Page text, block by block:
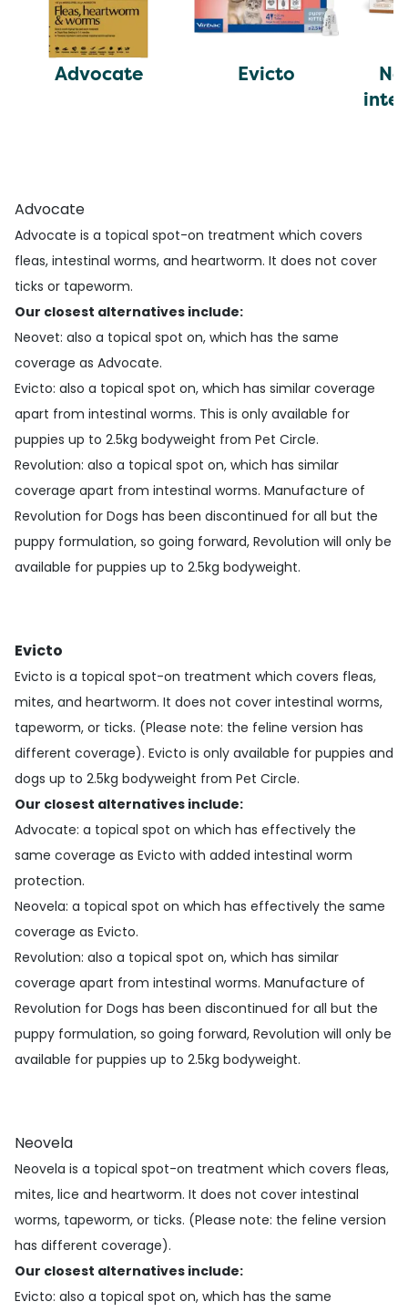
Advocate Evicto
Advocate
Advocate is a topical spot-on treatment which covers
fleas, intestinal worms, and heartworm. It does not cover
ticks or tapeworm.
Our closest alternatives include:
Neovet: also a topical spot on, which has the same
coverage as Advocate.
Evicto: also a topical spot on, which has similar coverage
apart from intestinal worms. This is only available for
puppies up to 2.5kg bodyweight from Pet Circle.
Revolution: also a topical spot on, which has similar
coverage apart from intestinal worms. Manufacture of
Revolution for Dogs has been discontinued for all but the
puppy formulation, so going forward, Revolution will only be
available for puppies up to 2.5kg bodyweight.
Evicto
Evicto is a topical spot-on treatment which covers fleas,
mites, and heartworm. It does not cover intestinal worms,
tapeworm, or ticks. (Please note: the feline version has
different coverage). Evicto is only available for puppies and
dogs up to 2.5kg bodyweight from Pet Circle.
Our closest alternatives include:
Advocate: a topical spot on which has effectively the
same coverage as Evicto with added intestinal worm
protection.
Neovela: a topical spot on which has effectively the same
coverage as Evicto.
Revolution: also a topical spot on, which has similar
coverage apart from intestinal worms. Manufacture of
Revolution for Dogs has been discontinued for all but the
puppy formulation, so going forward, Revolution will only be
available for puppies up to 2.5kg bodyweight.
Neovela
Neovela is a topical spot-on treatment which covers fleas,
mites, lice and heartworm. It does not cover intestinal
worms, tapeworm, or ticks. (Please note: the feline version
has different coverage).
Our closest alternatives include:
Evicto: also a topical spot on, which has the same